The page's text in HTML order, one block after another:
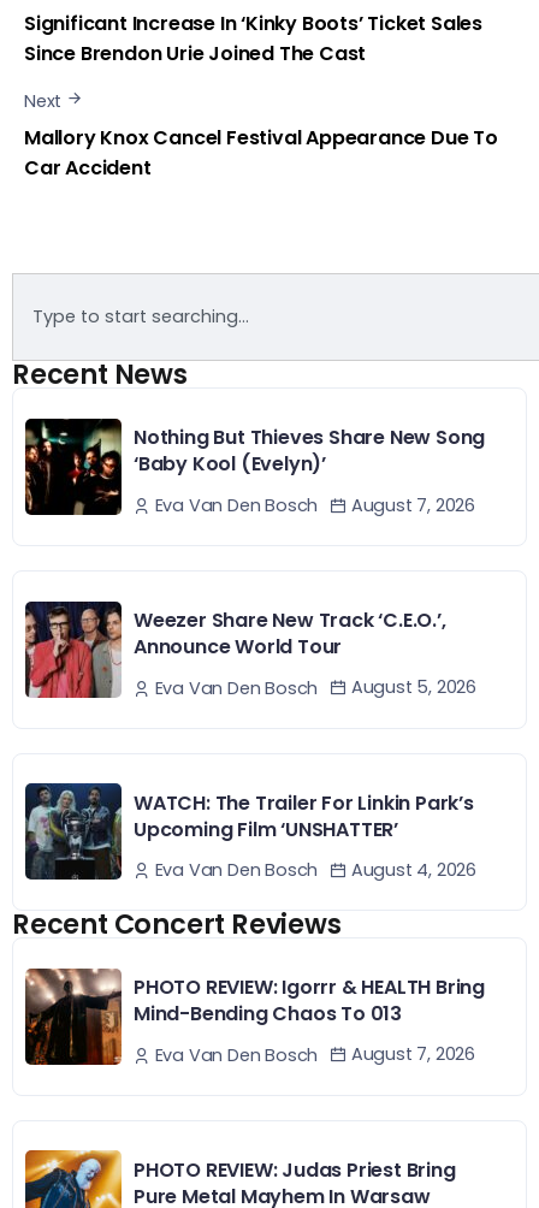
Significant Increase In ‘Kinky Boots’ Ticket Sales
Since Brendon Urie Joined The Cast
Next
Mallory Knox Cancel Festival Appearance Due To
Car Accident
Recent News
Nothing But Thieves Share New Song
‘Baby Kool (Evelyn)’
Eva Van Den Bosch August 7, 2026
Weezer Share New Track ‘C.E.O.’,
Announce World Tour
Eva Van Den Bosch August 5, 2026
WATCH: The Trailer For Linkin Park’s
Upcoming Film ‘UNSHATTER’
Eva Van Den Bosch August 4, 2026
Recent Concert Reviews
PHOTO REVIEW: Igorrr & HEALTH Bring
Mind-Bending Chaos To 013
Eva Van Den Bosch August 7, 2026
PHOTO REVIEW: Judas Priest Bring
Pure Metal Mayhem In Warsaw